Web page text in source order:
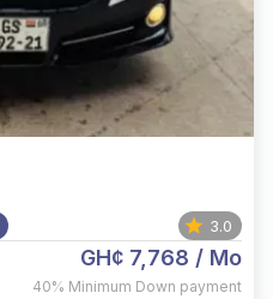
3.0
GH¢ 7,768 / Mo
40% Minimum Down payment